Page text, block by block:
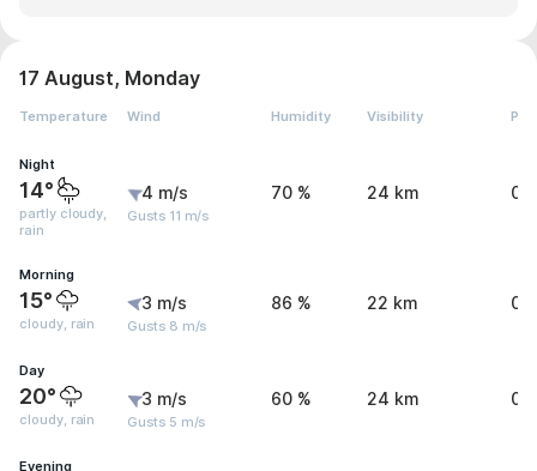
17 August, Monday
Temperature Wind Humidity Visibility
Night
14°
partly cloudy,
rain
4 m/s
Gusts 11 m/s
70 % 24 km 0
Morning
15°
cloudy, rain
3 m/s
Gusts 8 m/s
86 % 22 km
Day
20°
cloudy, rain
3 m/s
Gusts 5 m/s
60 % 24 km
Evening